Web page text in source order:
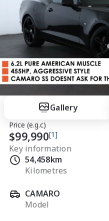
Gallery
Price (e.g.c)
$99,990[1]
Key information
54,458km
Kilometres
CAMARO
Model